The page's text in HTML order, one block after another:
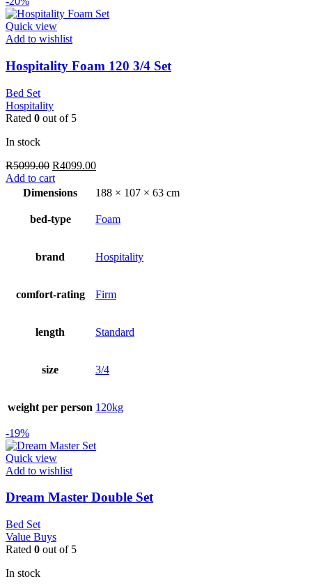
Quick view
Add to wishlist
Hospitality Foam 120 3/4 Set
Bed Set
Hospitality
Rated 0 out of 5
In stock
R5099.00 Original
price
was:
R4099.00Current
is:
Add to cart
Dimensions
188 × 107 × 63 cm
bed-type Foam
brand Hospitality
comfort-rating Firm
length Standard
size 3/4
weight per person 120kg
-19%
Quick view
Add to wishlist
Dream Master Double Set
Bed Set
Value Buys
Rated 0 out of 5
In stock